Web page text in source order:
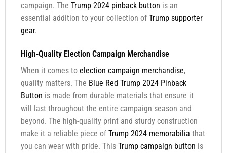
campaign. The Trump 2024 pinback button is an
essential addition to your collection of Trump supporter
gear.
High-Quality Election Campaign Merchandise
When it comes to election campaign merchandise,
quality matters. The Blue Red Trump 2024 Pinback
Button is made from durable materials that ensure it
will last throughout the entire campaign season and
beyond. The high-quality print and sturdy construction
make it a reliable piece of Trump 2024 memorabilia that
you can wear with pride. This Trump campaign button is